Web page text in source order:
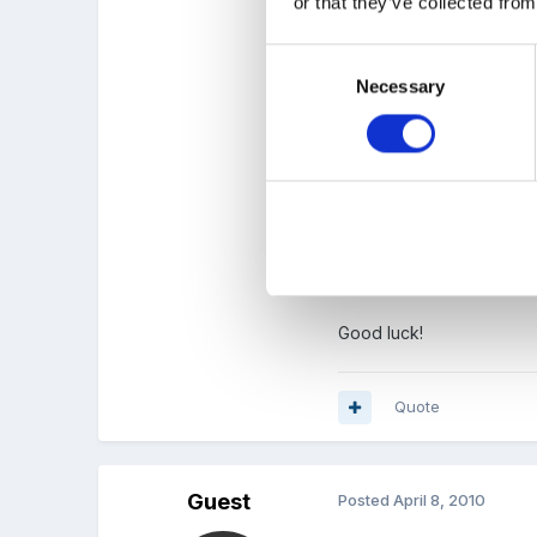
Necessary
5 is the range ie the
Now I would just ask
Good luck!
Quote
Guest PostedApril 8, 2010